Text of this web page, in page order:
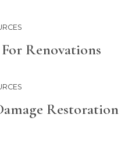
Renovations
Restoration